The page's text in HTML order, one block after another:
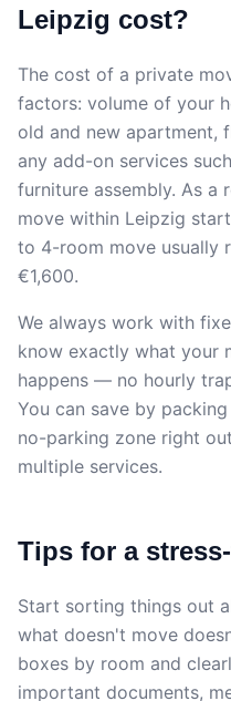
Leipzig cost?
The cost of a private
factors: volume of your
old and new apartment,
any add-on services
furniture assembly. As a
move within Leipzig
to 4-room move usually
€1,600.
We always work with
know exactly what your
happens — no hourly
You can save by
no-parking zone right
multiple services.
Tips for a
Start sorting things out
what doesn't move
boxes by room and
important documents,